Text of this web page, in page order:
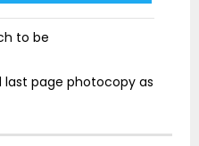
to be
last page photocopy as